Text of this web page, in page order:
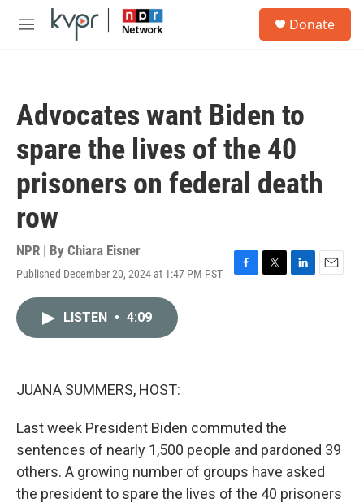
Skip to main content
M
Donate
Advocates want Biden to
spare the lives of the 40
prisoners on federal death
row
NPR | By Chiara Eisner
Published December 20, 2024 at 1:47 PM PST
F
T
L
E
LISTEN • 4:09
JUANA SUMMERS, HOST:
Last week President Biden commuted the
sentences of nearly 1,500 people and pardoned 39
others. A growing number of groups have asked
the president to spare the lives of the 40 prisoners